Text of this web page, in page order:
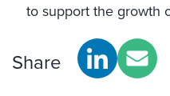
to support the growth
Share